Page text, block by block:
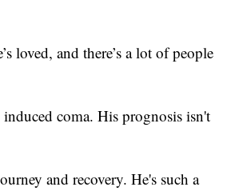
loved, and there’s a lot of people
coma. His prognosis isn't
and recovery. He's such a